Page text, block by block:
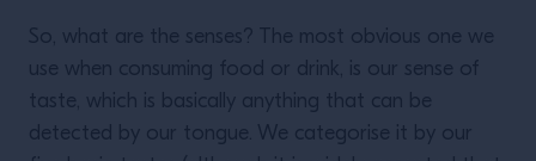
So, what are the senses? The most obvious one we
use when consuming food or drink, is our sense of
taste, which is basically anything that can be
detected by our tongue. We categorise it by our